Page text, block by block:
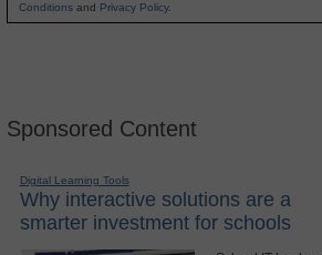
Conditionsand Privacy Policy.
Sponsored Content
Digital Learning Tools
Why interactive solutions are a
smarter investment for schools